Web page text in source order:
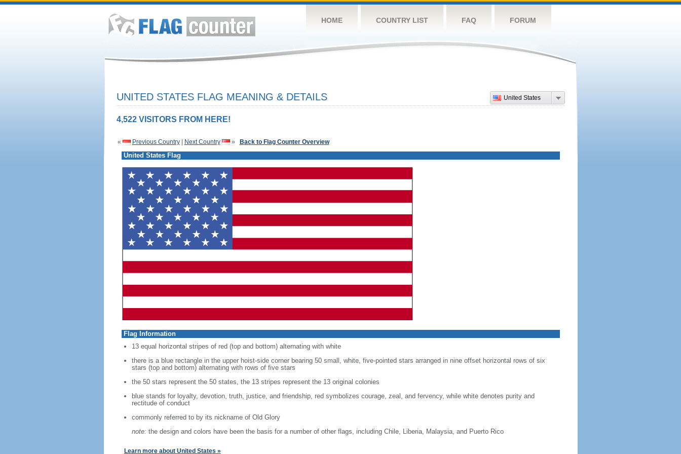
HOME COUNTRY LIST FAQ FORUM
United States
UNITED STATES FLAG MEANING & DETAILS
4,522 VISITORS FROM HERE!
« Previous Country| Next Country » Back to Flag Counter Overview
United States Flag
Flag Information
13 equal horizontal stripes of red (top and bottom) alternating with white
there is a blue rectangle in the upper hoist-side corner bearing 50 small, white, five-pointed stars arranged in nine offset horizontal rows of six
stars (top and bottom) alternating with rows of five stars
the 50 stars represent the 50 states, the 13 stripes represent the 13 original colonies
blue stands for loyalty, devotion, truth, justice, and friendship, red symbolizes courage, zeal, and fervency, while white denotes purity and
rectitude of conduct
commonly referred to by its nickname of Old Glory
note: the design and colors have been the basis for a number of other flags, including Chile, Liberia, Malaysia, and Puerto Rico
Learn more about United States »